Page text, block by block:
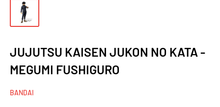
JUJUTSU KAISEN JUKON NO KATA -
MEGUMI FUSHIGURO
BANDAI